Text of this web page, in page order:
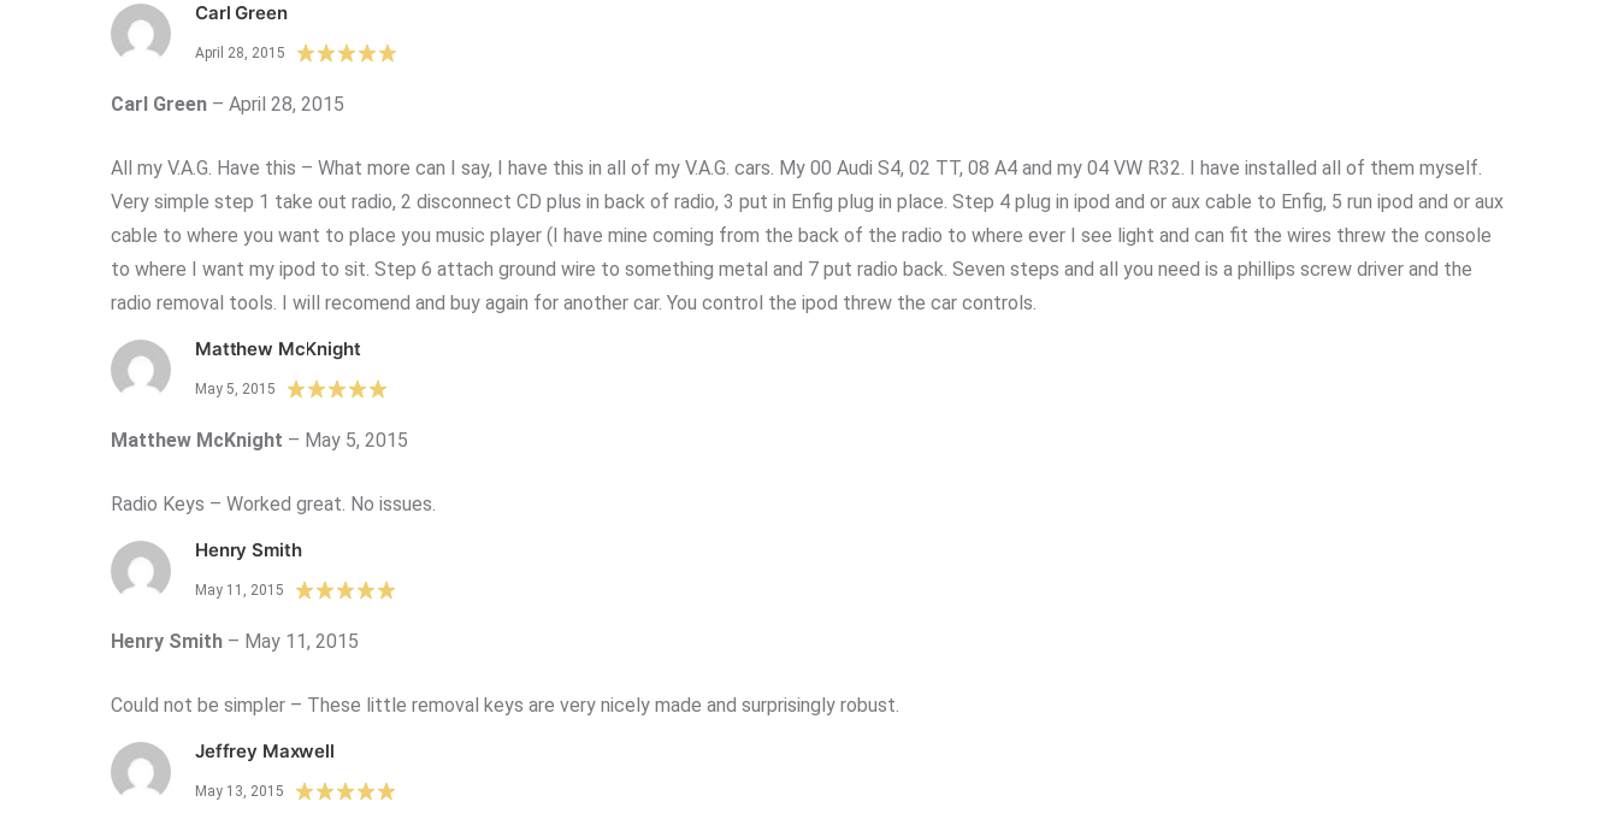
Carl Green
April 28, 2015
Carl Green – April 28, 2015
All my V.A.G. Have this – What more can I say, I have this in all of my V.A.G. cars. My 00 Audi S4, 02 TT, 08 A4 and my 04 VW R32. I have installed all of them myself.
Very simple step 1 take out radio, 2 disconnect CD plus in back of radio, 3 put in Enfig plug in place. Step 4 plug in ipod and or aux cable to Enfig, 5 run ipod and or aux
cable to where you want to place you music player (I have mine coming from the back of the radio to where ever I see light and can fit the wires threw the console
to where I want my ipod to sit. Step 6 attach ground wire to something metal and 7 put radio back. Seven steps and all you need is a phillips screw driver and the
radio removal tools. I will recomend and buy again for another car. You control the ipod threw the car controls.
Matthew McKnight
May 5, 2015
Matthew McKnight – May 5, 2015
Radio Keys – Worked great. No issues.
Henry Smith
May 11, 2015
Henry Smith – May 11, 2015
Could not be simpler – These little removal keys are very nicely made and surprisingly robust.
Jeffrey Maxwell
May 13, 2015